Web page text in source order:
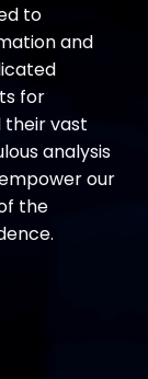
to
and
for
their vast
analysis
our
the